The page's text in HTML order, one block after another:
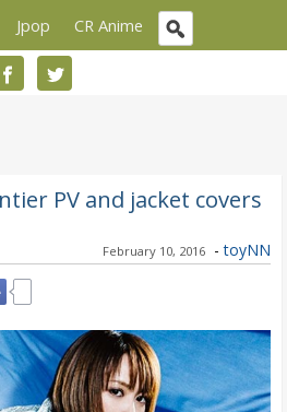
Jpop CR Anime
PV and jacket covers
February 10, 2016 - toyNN